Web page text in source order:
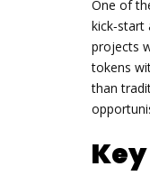
One of
projects
tokens
than